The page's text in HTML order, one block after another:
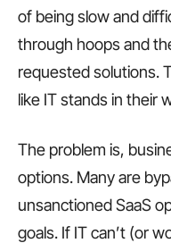
of being slow and
through hoops and
requested solutions.
like IT stands in their
The problem is,
options. Many are
unsanctioned SaaS
goals. If IT can’t (or